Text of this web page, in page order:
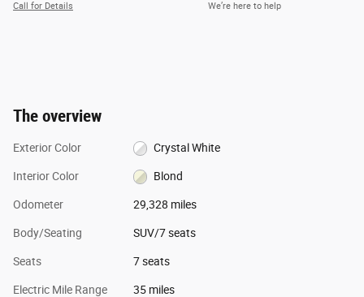
Call for Details We’re here to help
The overview
Exterior Color Crystal White
Interior Color Blond
Odometer 29,328 miles
Body/Seating SUV/7 seats
Seats 7 seats
Electric Mile Range 35 miles